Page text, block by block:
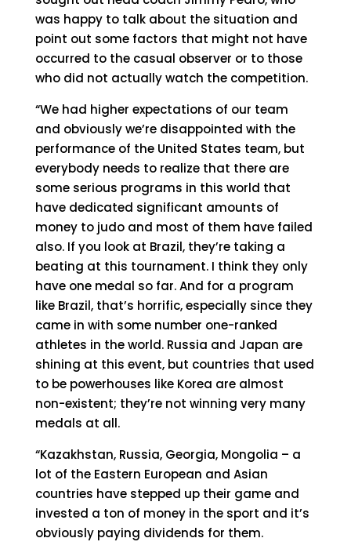
was happy to talk about the situation and
point out some factors that might not have
occurred to the casual observer or to those
who did not actually watch the competition.
“We had higher expectations of our team
and obviously we’re disappointed with the
performance of the United States team, but
everybody needs to realize that there are
some serious programs in this world that
have dedicated significant amounts of
money to judo and most of them have failed
also. If you look at Brazil, they’re taking a
beating at this tournament. I think they only
have one medal so far. And for a program
like Brazil, that’s horrific, especially since they
came in with some number one-ranked
athletes in the world. Russia and Japan are
shining at this event, but countries that used
to be powerhouses like Korea are almost
non-existent; they’re not winning very many
medals at all.
“Kazakhstan, Russia, Georgia, Mongolia – a
lot of the Eastern European and Asian
countries have stepped up their game and
invested a ton of money in the sport and it’s
obviously paying dividends for them.